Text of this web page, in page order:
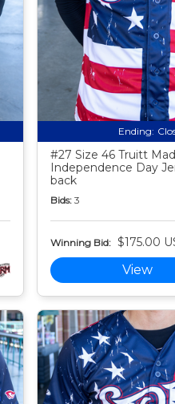
Ending:
#27 Size 46 Truitt
Independence Day
back
Bids: 3
Winning Bid: $175.00
View